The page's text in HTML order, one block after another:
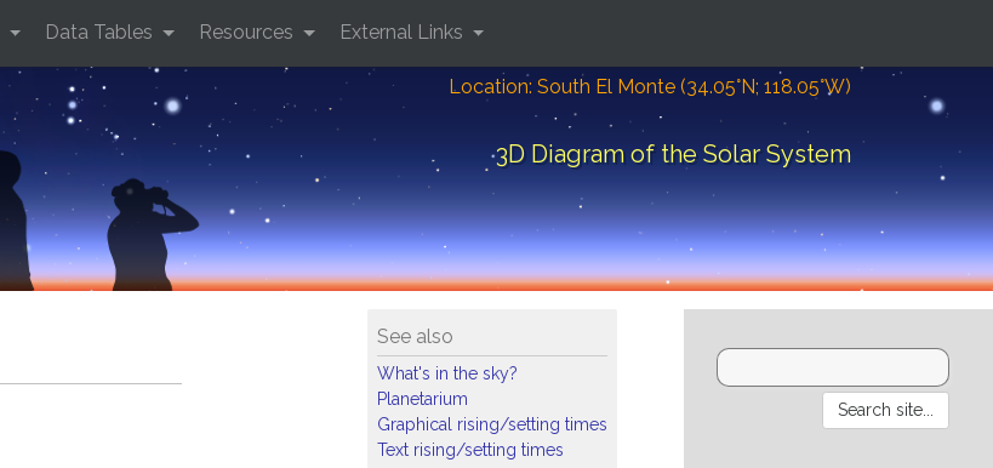
Location: South El Monte (34.05°N; 118.05°W)
3D Diagram of the Solar System
Data Tables Resources External Links
See also
What's in the sky?
Planetarium
Graphical rising/setting times
Text rising/setting times